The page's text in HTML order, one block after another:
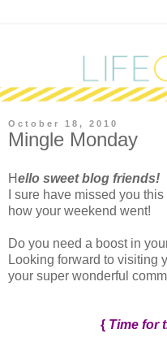
October 18, 2010
Mingle Monday
Hello sweet blog friends!
I sure have missed you
how your weekend went!
Do you need a boost in
Looking forward to visiting
your super wonderful
{ Time for